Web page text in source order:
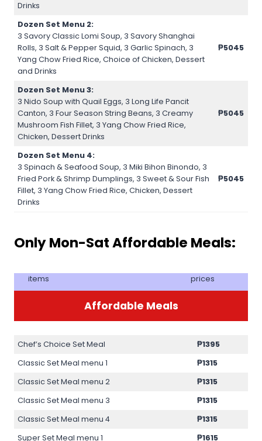
Drinks
Dozen Set Menu 2:
3 Savory Classic Lomi Soup, 3 Savory Shanghai
Rolls, 3 Salt & Pepper Squid, 3 Garlic Spinach, 3
Yang Chow Fried Rice, Choice of Chicken, Dessert
and Drinks
₱5045
Dozen Set Menu 3:
3 Nido Soup with Quail Eggs, 3 Long Life Pancit
Canton, 3 Four Season String Beans, 3 Creamy
Mushroom Fish Fillet, 3 Yang Chow Fried Rice,
Chicken, Dessert Drinks
₱5045
Dozen Set Menu 4:
3 Spinach & Seafood Soup, 3 Miki Bihon Binondo, 3
Fried Pork & Shrimp Dumplings, 3 Sweet & Sour Fish
Fillet, 3 Yang Chow Fried Rice, Chicken, Dessert
Drinks
₱5045
Only Mon-Sat Affordable Meals:
items prices
Affordable Meals
Chef’s Choice Set Meal
₱1395
Classic Set Meal menu 1
₱1315
Classic Set Meal menu 2
₱1315
Classic Set Meal menu 3
₱1315
Classic Set Meal menu 4
₱1315
Super Set Meal menu 1
₱1615